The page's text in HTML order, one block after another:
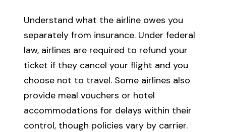
Understand what the airline owes you
separately from insurance. Under federal
law, airlines are required to refund your
ticket if they cancel your flight and you
choose not to travel. Some airlines also
provide meal vouchers or hotel
accommodations for delays within their
control, though policies vary by carrier.